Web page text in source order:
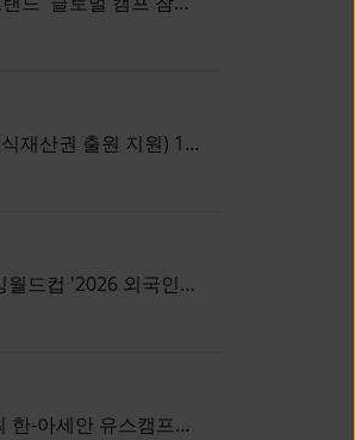
for participants of
재산권 출원 지원) 1
[Recruitment of
드컵 '2026 외국인
자 모집 안내 [Notice
World Cup]
한-아세안 유스캠프